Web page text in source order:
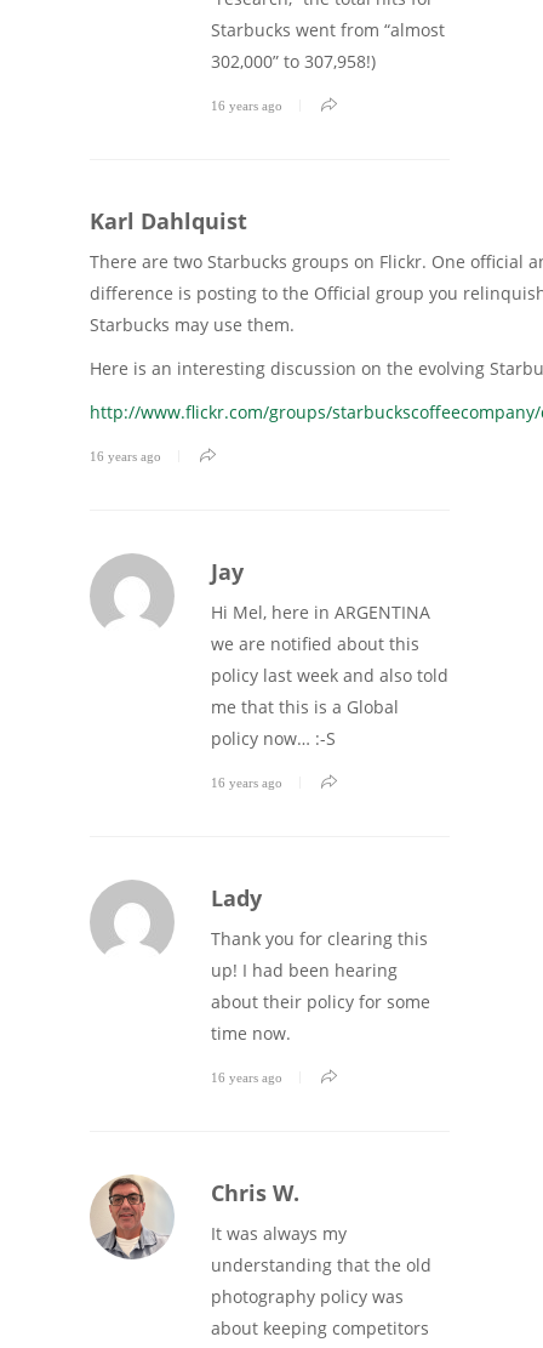
Starbucks went from “almost
302,000” to 307,958!)
16 years ago
Karl Dahlquist
There are two Starbucks groups on Flickr. One official
difference is posting to the Official group you
Starbucks may use them.
Here is an interesting discussion on the evolving
http://www.flickr.com/groups/starbuckscoffeecompany/
16 years ago
Jay
Hi Mel, here in ARGENTINA
we are notified about this
policy last week and also told
me that this is a Global
policy now… :-S
16 years ago
Lady
Thank you for clearing this
up! I had been hearing
about their policy for some
time now.
16 years ago
Chris W.
It was always my
understanding that the old
photography policy was
about keeping competitors